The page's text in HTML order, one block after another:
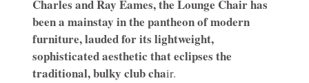
Charles and Ray Eames, the Lounge Chair has
been a mainstay in the pantheon of modern
furniture, lauded for its lightweight,
sophisticated aesthetic that eclipses the
traditional, bulky club chair.